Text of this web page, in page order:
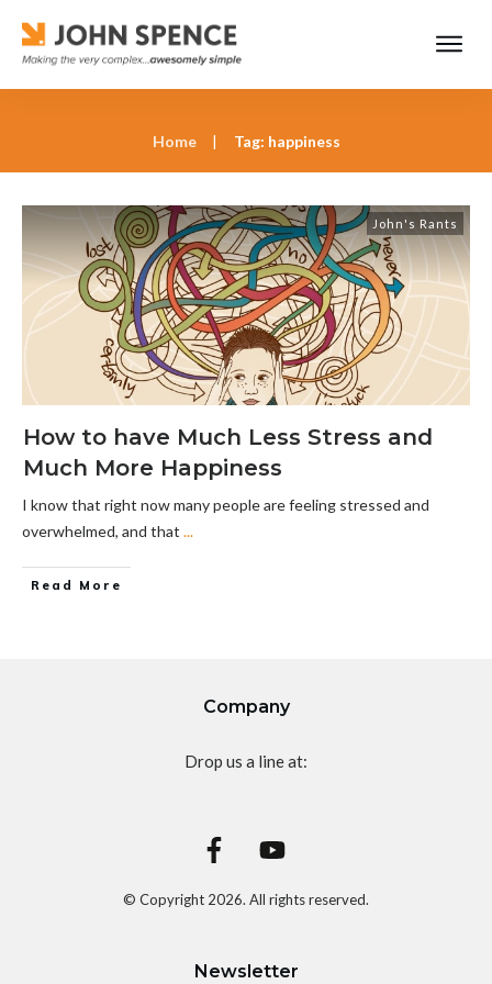
Home | Tag: happiness
John's Rants
How to have Much Less Stress and
Much More Happiness
I know that right now many people are feeling stressed and
overwhelmed, and that ...
Read More
Company
Drop us a line at:
© Copyright 2026. All rights reserved.
Newsletter